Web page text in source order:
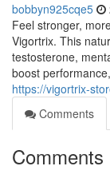
bobbyn925cqe5
Feel stronger,
Vigortrix. This
testosterone,
boost
https://vigortrix-
Comments
Comments